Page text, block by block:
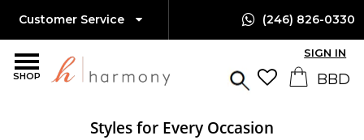
SHOP
Customer Service (246) 826-0330
SIGN IN
Styles for Every Occasion
Island-Wide Delivery